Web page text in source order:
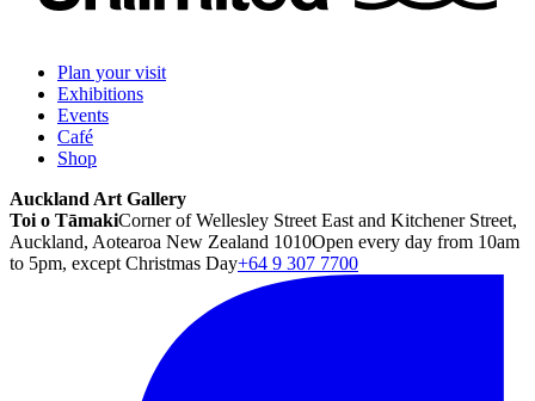
Plan your visit
Exhibitions
Events
Café
Shop
Auckland Art Gallery
Toi o TāmakiCorner of Wellesley Street East and Kitchener Street,
Auckland, Aotearoa New Zealand 1010Open every day from 10am
to 5pm, except Christmas Day+64 9 307 7700